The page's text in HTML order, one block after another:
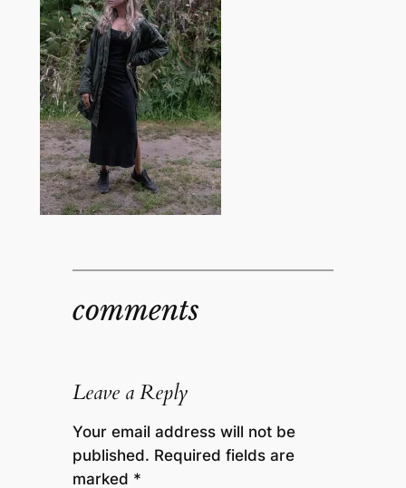
comments
Leave a Reply
Your email address will not be
published. Required fields are
marked *